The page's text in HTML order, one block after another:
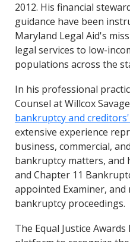
2012. His financial
guidance have been
Maryland Legal Aid's
legal services to low-
populations across the
In his professional
Counsel at Willcox
bankruptcy and
extensive experience
business, commercial,
bankruptcy matters, and
and Chapter 11
appointed Examiner,
bankruptcy proceedings.
The Equal Justice